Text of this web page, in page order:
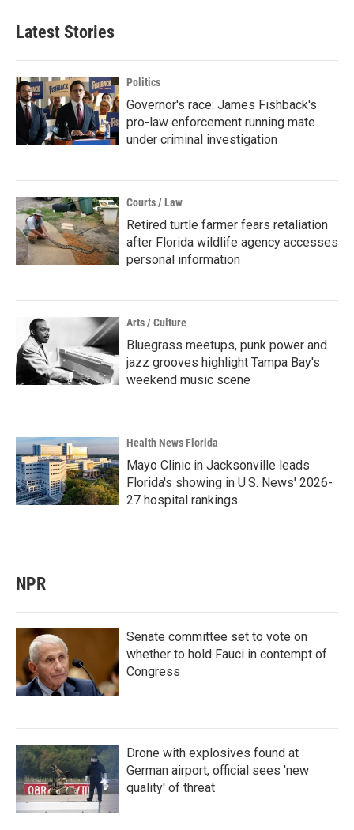
Latest Stories
Politics
Governor's race: James Fishback's
pro-law enforcement running mate
under criminal investigation
Courts / Law
Retired turtle farmer fears retaliation
after Florida wildlife agency accesses
personal information
Arts / Culture
Bluegrass meetups, punk power and
jazz grooves highlight Tampa Bay's
weekend music scene
Health News Florida
Mayo Clinic in Jacksonville leads
Florida's showing in U.S. News' 2026-
27 hospital rankings
NPR
Senate committee set to vote on
whether to hold Fauci in contempt of
Congress
Drone with explosives found at
German airport, official sees 'new
quality' of threat